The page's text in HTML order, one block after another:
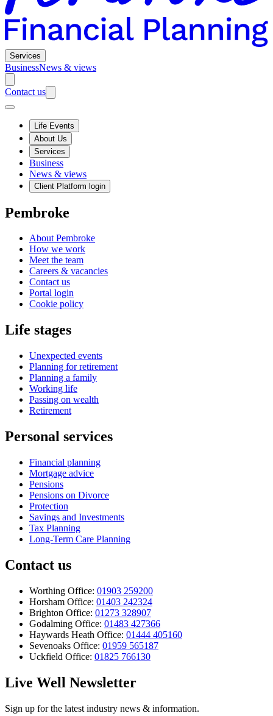
Services
BusinessNews & views
Contact us
Life Events
About Us
Services
Business
News & views
Client Platform login
Pembroke
About Pembroke
How we work
Meet the team
Careers & vacancies
Contact us
Portal login
Cookie policy
Life stages
Unexpected events
Planning for retirement
Planning a family
Working life
Passing on wealth
Retirement
Personal services
Financial planning
Mortgage advice
Pensions
Pensions on Divorce
Protection
Savings and Investments
Tax Planning
Long-Term Care Planning
Contact us
Worthing Office: 01903 259200
Horsham Office: 01403 242324
Brighton Office: 01273 328907
Godalming Office: 01483 427366
Haywards Heath Office: 01444 405160
Sevenoaks Office: 01959 565187
Uckfield Office: 01825 766130
Live Well Newsletter
Sign up for the latest industry news & information.